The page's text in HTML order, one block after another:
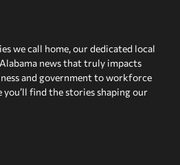
we call home, our dedicated local
news that truly impacts
and government to workforce
find the stories shaping our